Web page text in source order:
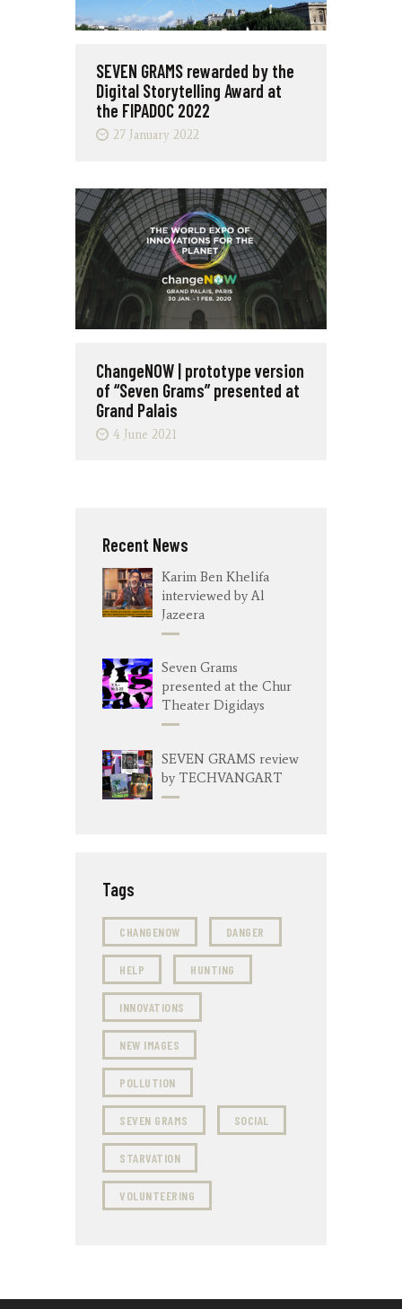
SEVEN GRAMS rewarded by the
Digital Storytelling Award at
the FIPADOC 2022
27 January 2022
ChangeNOW | prototype version
of “Seven Grams” presented at
Grand Palais
4 June 2021
Recent News
Karim Ben Khelifa
interviewed by Al
Jazeera
Seven Grams
presented at the Chur
Theater Digidays
SEVEN GRAMS review
by TECHVANGART
Tags
CHANGENOW DANGER
HELP HUNTING
INNOVATIONS
NEW IMAGES
POLLUTION
SEVEN GRAMS SOCIAL
STARVATION
VOLUNTEERING